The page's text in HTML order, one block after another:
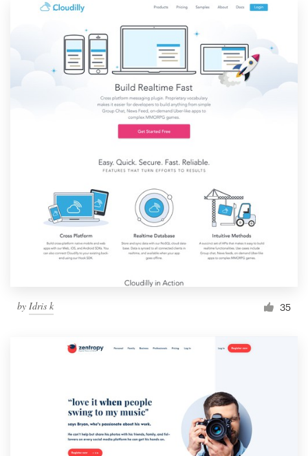
by Idris k 35
Resources
Become a designer